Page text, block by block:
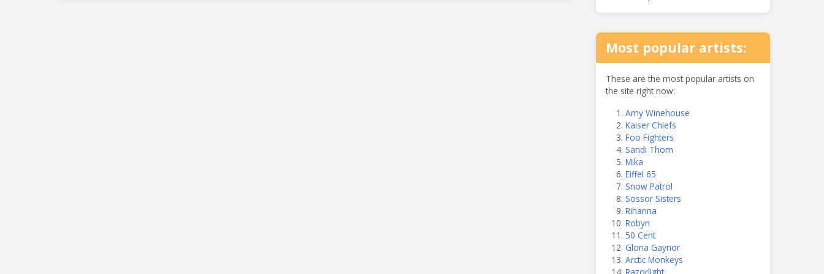
Most popular artists:
These are the most popular artists on
the site right now:
Amy Winehouse
Kaiser Chiefs
Foo Fighters
Sandi Thom
Mika
Eiffel 65
Snow Patrol
Scissor Sisters
Rihanna
Robyn
50 Cent
Gloria Gaynor
Arctic Monkeys